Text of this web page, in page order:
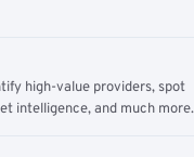
high-value providers, spot
intelligence, and much more.